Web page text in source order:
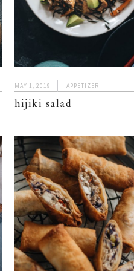
MAY 1, 2019 APPETIZER
hijiki salad